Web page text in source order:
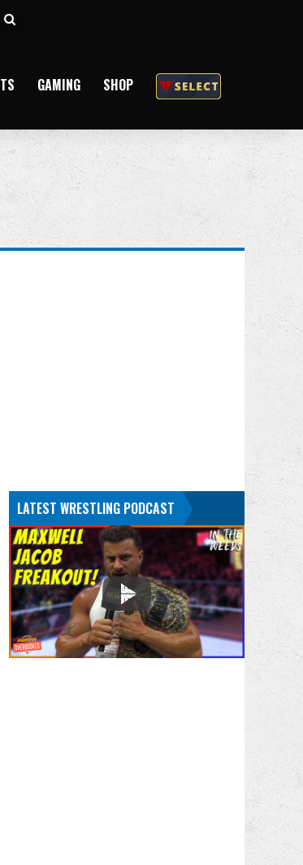
Search
GAMING SHOP
LATEST WRESTLING PODCAST